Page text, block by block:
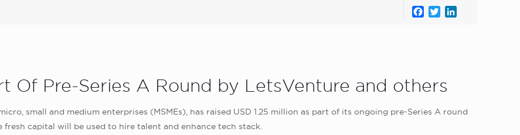
Facebook
Twitter
Of Pre-Series A Round by LetsVenture and others
small and medium enterprises (MSMEs), has raised USD 1.25 million as part of its ongoing pre-Series A round
capital will be used to hire talent and enhance tech stack.